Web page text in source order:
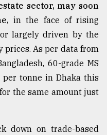
sector, may soon
in the face of rising
largely driven by the
prices. As per data from
60-grade MS
tonne in Dhaka this
the same amount just
down on trade-based